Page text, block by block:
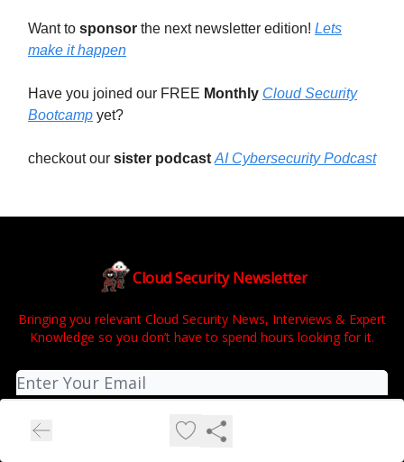
Want to sponsor the next newsletter edition! Lets
make it happen
Have you joined our FREE Monthly Cloud Security
Bootcamp yet?
checkout our sister podcast AI Cybersecurity Podcast
Cloud Security Newsletter
Bringing you relevant Cloud Security News, Interviews & Expert
Knowledge so you don’t have to spend hours looking for it.